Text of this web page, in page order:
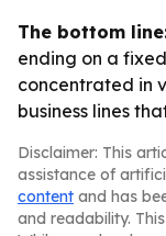
The bottom
ending on a
concentrated in
business lines
Disclaimer: This
assistance of
content and has
and readability.